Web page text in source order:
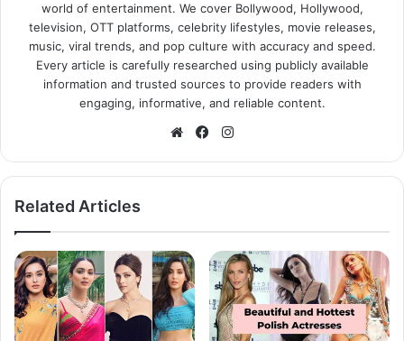
world of entertainment. We cover Bollywood, Hollywood,
television, OTT platforms, celebrity lifestyles, movie releases,
music, viral trends, and pop culture with accuracy and speed.
Every article is carefully researched using publicly available
information and trusted sources to provide readers with
engaging, informative, and reliable content.
WebsiteFacebook
Related Articles